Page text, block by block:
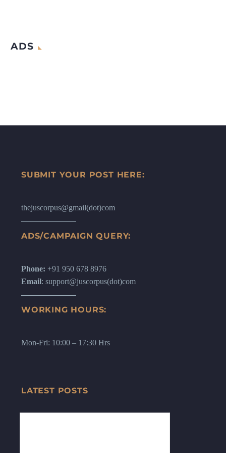
ADS
SUBMIT YOUR POST HERE:
thejuscorpus@gmail(dot)com
ADS/CAMPAIGN QUERY:
Phone: +91 950 678 8976
Email: support@juscorpus(dot)com
WORKING HOURS:
Mon-Fri: 10:00 – 17:30 Hrs
LATEST POSTS